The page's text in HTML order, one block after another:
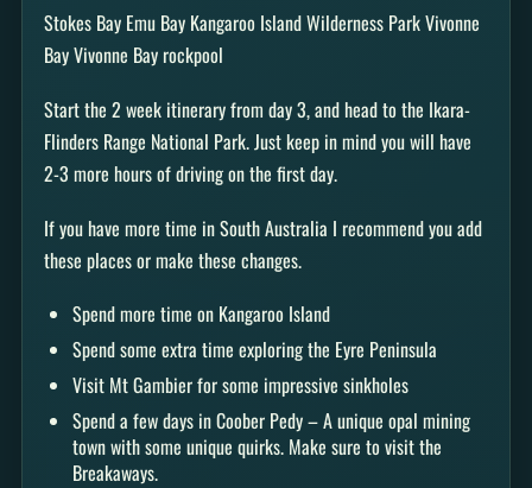
Stokes Bay Emu Bay Kangaroo Island Wilderness Park Vivonne
Bay Vivonne Bay rockpool
Start the 2 week itinerary from day 3, and head to the Ikara-
Flinders Range National Park. Just keep in mind you will have
2-3 more hours of driving on the first day.
If you have more time in South Australia I recommend you add
these places or make these changes.
Spend more time on Kangaroo Island
Spend some extra time exploring the Eyre Peninsula
Visit Mt Gambier for some impressive sinkholes
Spend a few days in Coober Pedy – A unique opal mining
town with some unique quirks. Make sure to visit the
Breakaways.